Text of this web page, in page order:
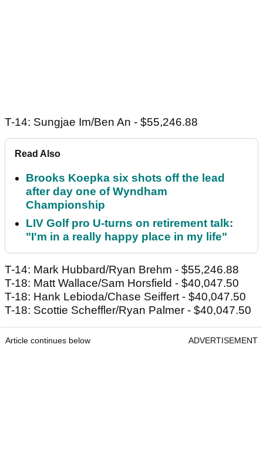
T-14: Sungjae Im/Ben An - $55,246.88
Read Also
Brooks Koepka six shots off the lead
after day one of Wyndham
Championship
LIV Golf pro U-turns on retirement talk:
"I'm in a really happy place in my life"
T-14: Mark Hubbard/Ryan Brehm - $55,246.88
T-18: Matt Wallace/Sam Horsfield - $40,047.50
T-18: Hank Lebioda/Chase Seiffert - $40,047.50
T-18: Scottie Scheffler/Ryan Palmer - $40,047.50
Article continues below ADVERTISEMENT